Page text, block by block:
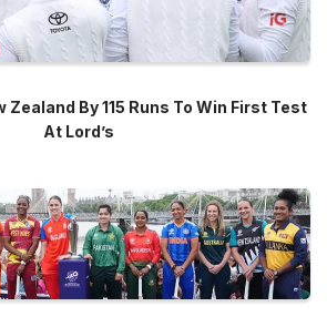
Zealand By 115 Runs To Win First Test
At Lord’s